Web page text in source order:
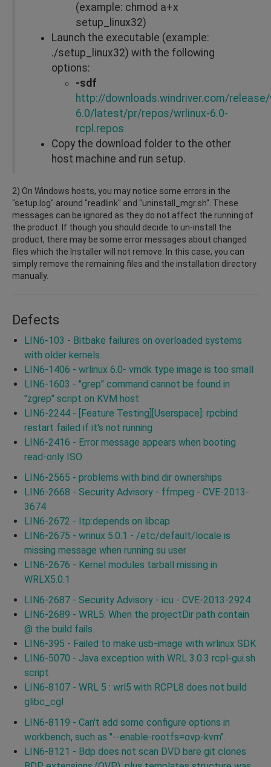
(example: chmod a+x
setup_linux32)
Launch the executable (example:
./setup_linux32) with the following
options:
-sdf
http://downloads.windriver.com/
6.0/latest/pr/repos/wrlinux-6.0-
rcpl.repos
Copy the download folder to the other
host machine and run setup.
2) On Windows hosts, you may notice some errors in the
"setup.log" around "readlink" and "uninstall_mgr.sh". These
messages can be ignored as they do not affect the running of
the product. If though you should decide to un-install the
product, there may be some error messages about changed
files which the Installer will not remove. In this case, you can
simply remove the remaining files and the installation directory
manually.
Defects
LIN6-103 - Bitbake failures on overloaded systems
with older kernels.
LIN6-1406 - wrlinux 6.0- vmdk type image is too small
LIN6-1603 - "grep" command cannot be found in
"zgrep" script on KVM host
LIN6-2244 - [Feature Testing][Userspace]: rpcbind
restart failed if it's not running
LIN6-2416 - Error message appears when booting
read-only ISO
LIN6-2565 - problems with bind dir ownerships
LIN6-2668 - Security Advisory - ffmpeg - CVE-2013-
3674
LIN6-2672 - ltp:depends on libcap
LIN6-2675 - wrinux 5.0.1 - /etc/default/locale is
missing message when running su user
LIN6-2676 - Kernel modules tarball missing in
WRLX5.0.1
LIN6-2687 - Security Advisory - icu - CVE-2013-2924
LIN6-2689 - WRL5: When the projectDir path contain
@ the build fails.
LIN6-395 - Failed to make usb-image with wrlinux SDK
LIN6-5070 - Java exception with WRL 3.0.3 rcpl-gui.sh
script
LIN6-8107 - WRL 5 : wrl5 with RCPL8 does not build
glibc_cgl
LIN6-8119 - Can't add some configure options in
workbench, such as "--enable-rootfs=ovp-kvm".
LIN6-8121 - Bdp does not scan DVD bare git clones